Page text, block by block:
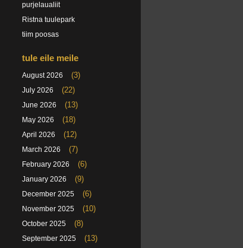
purjelaualiit
Ristna tuulepark
tiim poosas
tule eile meile
August 2026 (3)
July 2026 (22)
June 2026 (13)
May 2026 (18)
April 2026 (12)
March 2026 (7)
February 2026 (6)
January 2026 (9)
December 2025 (6)
November 2025 (10)
October 2025 (8)
September 2025 (13)